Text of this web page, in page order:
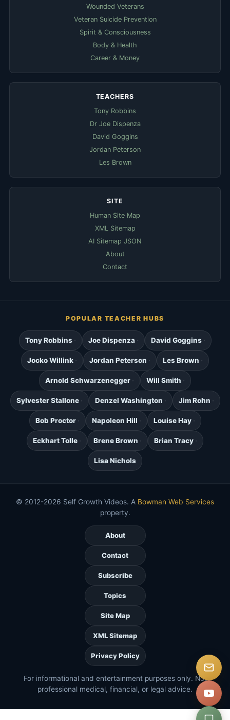
Wounded Veterans
Veteran Suicide Prevention
Spirit & Consciousness
Body & Health
Career & Money
TEACHERS
Tony Robbins
Dr Joe Dispenza
David Goggins
Jordan Peterson
Les Brown
SITE
Human Site Map
XML Sitemap
AI Sitemap JSON
About
Contact
POPULAR TEACHER HUBS
Tony Robbins Joe Dispenza David Goggins
Jocko Willink Jordan Peterson Les Brown
Arnold Schwarzenegger Will Smith
Sylvester Stallone Denzel Washington Jim Rohn
Bob Proctor Napoleon Hill Louise Hay
Eckhart Tolle Brene Brown Brian Tracy
Lisa Nichols
© 2012-2026 Self Growth Videos. A Bowman Web Services
property.
About
Contact
Subscribe
Topics
Site Map
XML Sitemap
Privacy Policy
For informational and entertainment purposes only. Not
professional medical, financial, or legal advice.